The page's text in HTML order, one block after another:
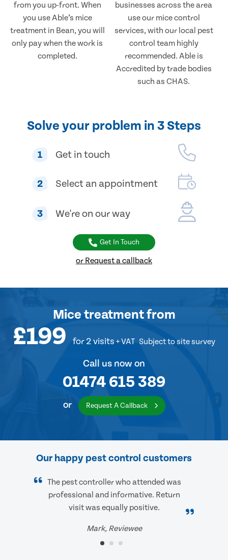
from you up-front. When
you use Able’s mice
treatment in Bean, you will
only pay when the work is
completed.
businesses across the area
use our mice control
services, with our local pest
control team highly
recommended. Able is
Accredited by trade bodies
such as CHAS.
Solve your problem in 3 Steps
1 Get in touch
2 Select an appointment
3 We're on our way
Get In Touch
or Request a callback
Mice treatmentfrom
£199 for 2 visits + VAT Subject to site survey
Call us now on
01474 615 389
or Request A Callback
Our happy pest control customers
The pest controller who attended was
professional and informative. Return
visit was equally positive.
Mark, Reviewee